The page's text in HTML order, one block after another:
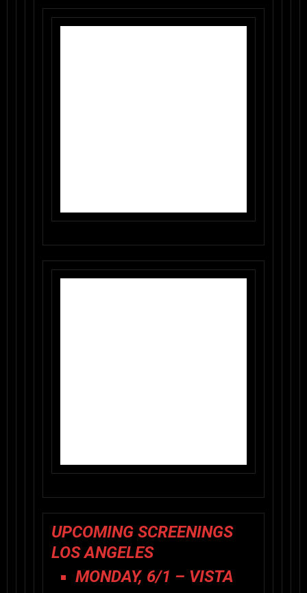
UPCOMING SCREENINGS
LOS ANGELES
MONDAY, 6/1 – VISTA